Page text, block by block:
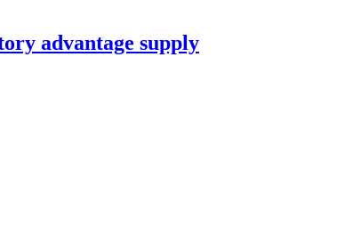
advantage supply